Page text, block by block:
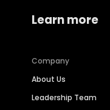
Learn more
Company
About Us
Leadership Team